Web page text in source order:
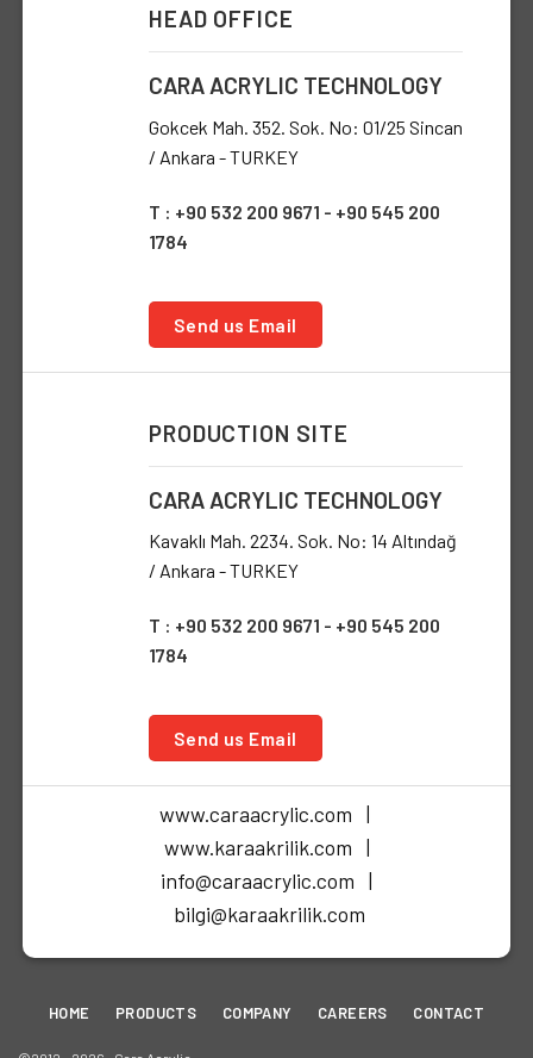
HEAD OFFICE
CARA ACRYLIC TECHNOLOGY
Gokcek Mah. 352. Sok. No: 01/25 Sincan
/ Ankara - TURKEY
T : +90 532 200 9671 - +90 545 200
1784
Send us Email
PRODUCTION SITE
CARA ACRYLIC TECHNOLOGY
Kavaklı Mah. 2234. Sok. No: 14 Altındağ
/ Ankara - TURKEY
T : +90 532 200 9671 - +90 545 200
1784
Send us Email
www.caraacrylic.com |
www.karaakrilik.com |
info@caraacrylic.com |
bilgi@karaakrilik.com
HOME PRODUCTS COMPANY CAREERS CONTACT